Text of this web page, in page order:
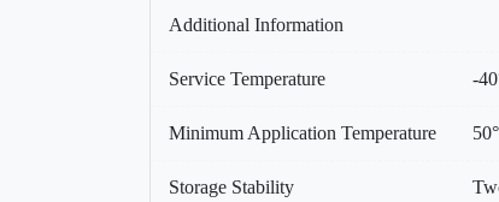
Additional Information
Service Temperature -
Minimum Application Temperature
Storage Stability